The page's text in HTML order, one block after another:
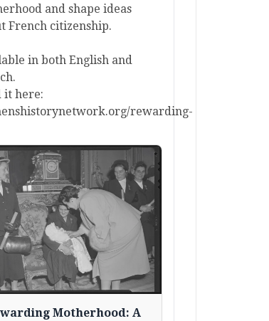
and shape ideas
French citizenship.
in both English and
it here:
rewarding-
Motherhood: A